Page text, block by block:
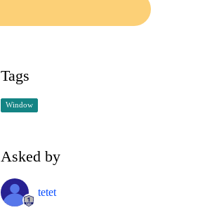
Tags
Window
Asked by
tetet